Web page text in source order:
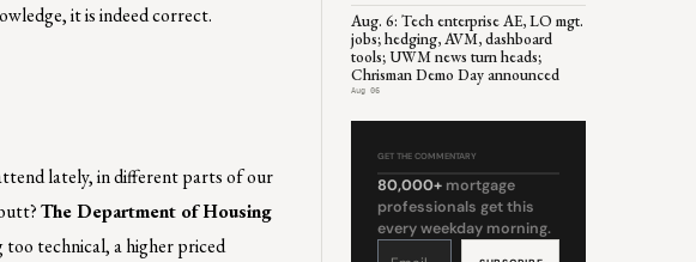
it is indeed correct.
lately, in different parts of our
The Department of Housing
technical, a higher priced
Aug. 6: Tech enterprise AE, LO mgt.
jobs; hedging, AVM, dashboard
tools; UWM news turn heads;
Chrisman Demo Day announced
Aug 06
GET THE COMMENTARY
80,000+ mortgage
professionals get this
every weekday morning.
Constant